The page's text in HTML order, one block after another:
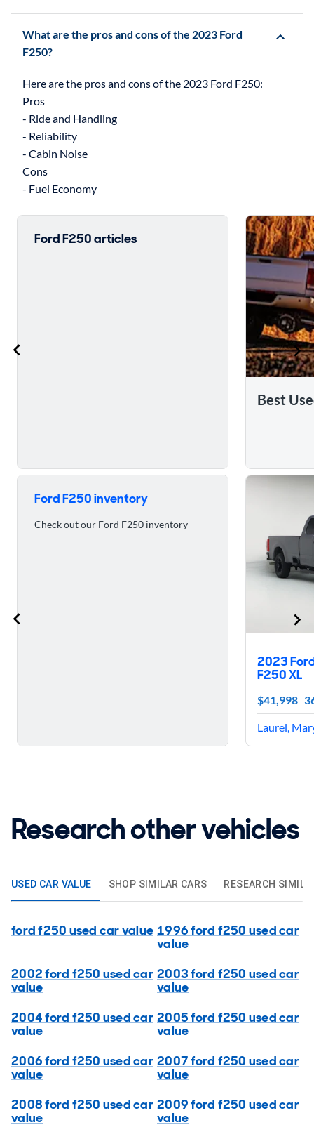
What are the pros and cons of the 2023 Ford
F250?
Here are the pros and cons of the 2023 Ford F250:
Pros
- Ride and Handling
- Reliability
- Cabin Noise
Cons
Ford F250 articles
Best
Skip to 5 reasons to buy the 2023 Ford F250
Ford F250 inventory
Check out our Ford F250 inventory
2023
F250 XL
$41,998
Laurel,
Research other vehicles
USED CAR VALUE SHOP SIMILAR CARS RESEARCH
ford f250 used car value 1996 ford f250 used car
value
2002 ford f250 used car
value
2003 ford f250 used car
value
2004 ford f250 used car
value
2005 ford f250 used car
value
2006 ford f250 used car
value
2007 ford f250 used car
value
2008 ford f250 used car
value
2009 ford f250 used car
value